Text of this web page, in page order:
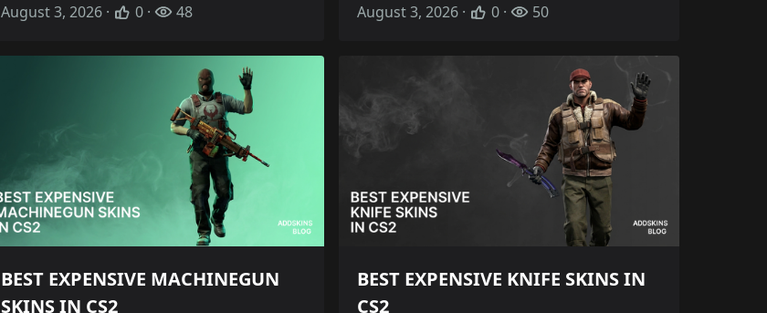
August 3, 2026 · 0 · 48 August 3, 2026 · 0 · 50
BEST EXPENSIVE MACHINEGUN
SKINS IN CS2
BEST EXPENSIVE KNIFE SKINS IN
CS2